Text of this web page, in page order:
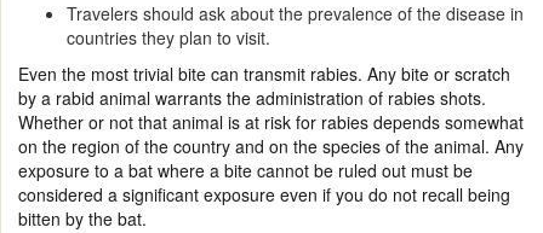
Travelers should ask about the prevalence of the disease in
countries they plan to visit.
Even the most trivial bite can transmit rabies. Any bite or scratch
by a rabid animal warrants the administration of rabies shots.
Whether or not that animal is at risk for rabies depends somewhat
on the region of the country and on the species of the animal. Any
exposure to a bat where a bite cannot be ruled out must be
considered a significant exposure even if you do not recall being
bitten by the bat.